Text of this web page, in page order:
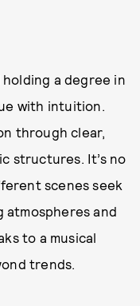
holding a degree in
with intuition.
through clear,
structures. It’s no
scenes seek
atmospheres and
to a musical
trends.